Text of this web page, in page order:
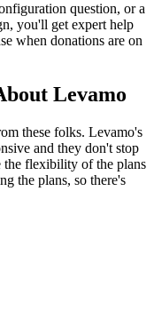
question, or a
you'll get expert help
when donations are on
Levamo
these folks. Levamo's
and they don't stop
the flexibility of the plans
the plans, so there's